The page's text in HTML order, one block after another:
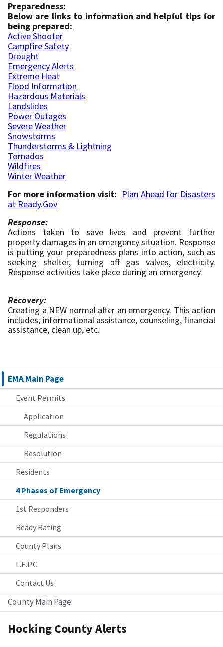
EMA Main Page
Event Permits
Application
Regulations
Resolution
Residents
4 Phases of Emergency
1st Responders
Ready Rating
County Plans
L.E.P.C.
Contact Us
County Main Page
Hocking County Alerts
Preparedness:
Below are links to information and helpful tips for
being prepared:
Active Shooter
Campfire Safety
Drought
Emergency Alerts
Extreme Heat
Flood Information
Hazardous Materials
Landslides
Power Outages
Severe Weather
Snowstorms
Thunderstorms & Lightning
Tornados
Wildfires
Winter Weather
For more information visit: Plan Ahead for Disasters
at Ready.Gov
Response:
Actions taken to save lives and prevent further
property damages in an emergency situation. Response
is putting your preparedness plans into action, such as
seeking shelter, turning off gas valves, electricity.
Response activities take place during an emergency.
Recovery:
Creating a NEW normal after an emergency. This action
includes; informational assistance, counseling, financial
assistance, clean up, etc.